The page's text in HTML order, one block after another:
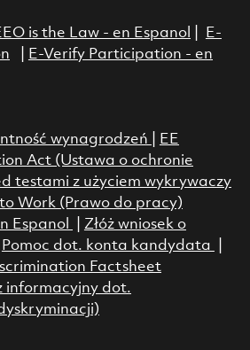
is the Law - en Espanol
E-
E-Verify Participation - en
wynagrodzeń
EE
Act (Ustawa o ochronie
testami z użyciem wykrywaczy
Work (Prawo do pracy)
Espanol
Złóż wniosek o
Pomoc dot. konta kandydata
Factsheet
informacyjny dot.